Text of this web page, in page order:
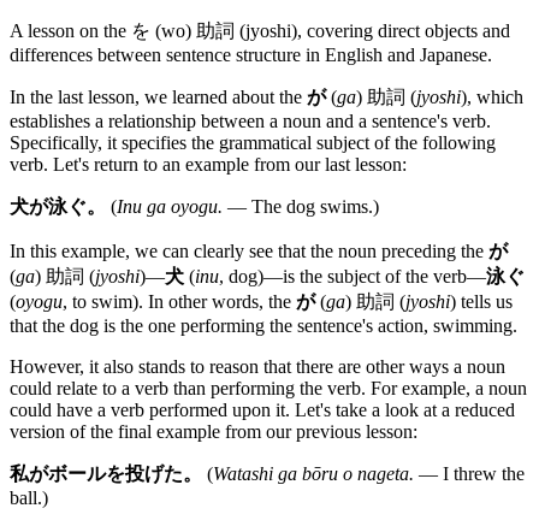
A lesson on the を (wo) 助詞 (jyoshi), covering direct objects and
differences between sentence structure in English and Japanese.
In the last lesson, we learned about the が(ga) 助詞 (jyoshi), which
establishes a relationship between a noun and a sentence's verb.
Specifically, it specifies the grammatical subject of the following
verb. Let's return to an example from our last lesson:
犬が泳ぐ。 (Inu ga oyogu. — The dog swims.)
In this example, we can clearly see that the noun preceding the が
(ga) 助詞 (jyoshi)—犬 (inu, dog)—is the subject of the verb—泳ぐ
(oyogu, to swim). In other words, the が(ga) 助詞 (jyoshi) tells us
that the dog is the one performing the sentence's action, swimming.
However, it also stands to reason that there are other ways a noun
could relate to a verb than performing the verb. For example, a noun
could have a verb performed upon it. Let's take a look at a reduced
version of the final example from our previous lesson:
私がボールを投げた。 (Watashi ga bōru o nageta. — I threw the
ball.)